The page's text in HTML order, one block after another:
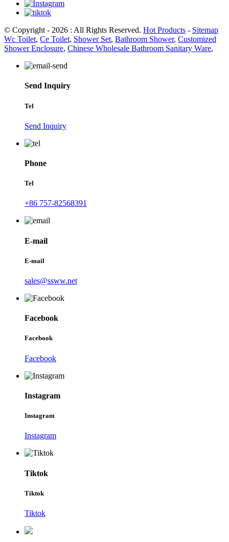
© Copyright - 2026 : All Rights Reserved. Hot Products - Sitemap
Wc Toilet, Ce Toilet, Shower Set, Bathroom Shower, Customized
Shower Enclosure, Chinese Wholesale Bathroom Sanitary Ware,
Send Inquiry
Tel
Send Inquiry
Phone
Tel
+86 757-82568391
E-mail
E-mail
sales@ssww.net
Facebook
Facebook
Facebook
Instagram
Instagram
Instagram
Tiktok
Tiktok
Tiktok